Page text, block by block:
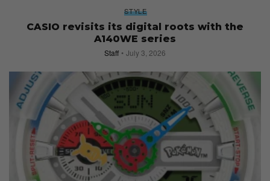
STYLE
CASIO revisits its digital roots with the
A140WE series
Staff July 3, 2026